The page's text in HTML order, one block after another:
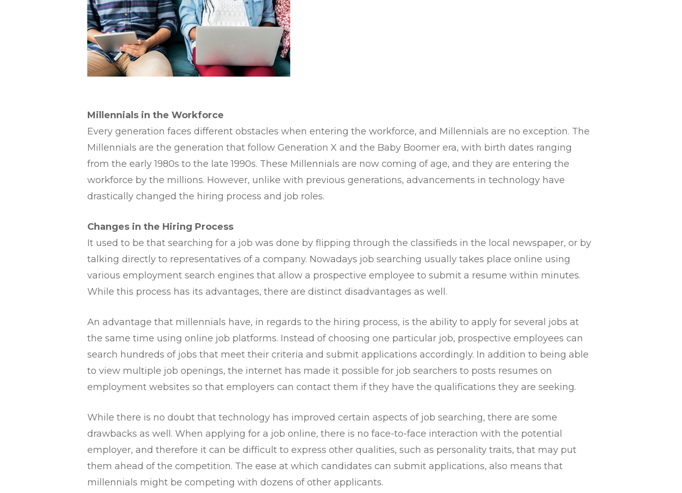
​Millennials in the Workforce
​Every generation faces different obstacles when entering the workforce, and Millennials are no exception. The
Millennials are the generation that follow Generation X and the Baby Boomer era, with birth dates ranging
from the early 1980s to the late 1990s. These Millennials are now coming of age, and they are entering the
workforce by the millions. However, unlike with previous generations, advancements in technology have
drastically changed the hiring process and job roles.
​Changes in the Hiring Process
It used to be that searching for a job was done by flipping through the classifieds in the local newspaper, or by
talking directly to representatives of a company. Nowadays job searching usually takes place online using
various employment search engines that allow a prospective employee to submit a resume within minutes.
While this process has its advantages, there are distinct disadvantages as well.
An advantage that millennials have, in regards to the hiring process, is the ability to apply for several jobs at
the same time using online job platforms. Instead of choosing one particular job, prospective employees can
search hundreds of jobs that meet their criteria and submit applications accordingly. In addition to being able
to view multiple job openings, the internet has made it possible for job searchers to posts resumes on
employment websites so that employers can contact them if they have the qualifications they are seeking.
While there is no doubt that technology has improved certain aspects of job searching, there are some
drawbacks as well. When applying for a job online, there is no face-to-face interaction with the potential
employer, and therefore it can be difficult to express other qualities, such as personality traits, that may put
them ahead of the competition. The ease at which candidates can submit applications, also means that
millennials might be competing with dozens of other applicants.